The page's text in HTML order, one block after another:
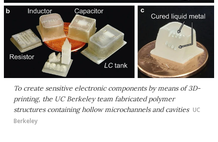
To create sensitive electronic components by means of 3D-
printing, the UC Berkeley team fabricated polymer
structures containing hollow microchannels and cavities UC
Berkeley